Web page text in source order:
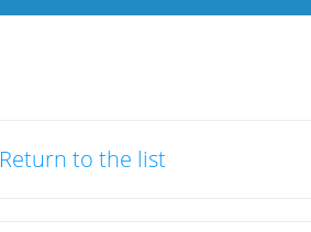
Return to the list